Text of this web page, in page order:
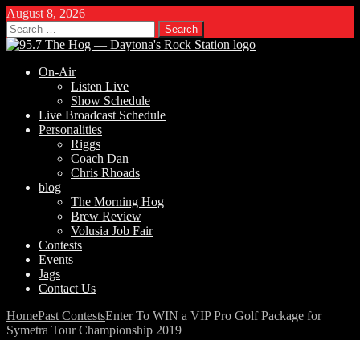
August 8, 2026
Search
for:
On-Air
Listen Live
Show Schedule
Live Broadcast Schedule
Personalities
Riggs
Coach Dan
Chris Rhoads
blog
The Morning Hog
Brew Review
Volusia Job Fair
Contests
Events
Jags
Contact Us
HomePast ContestsEnter To WIN a VIP Pro Golf Package for
Symetra Tour Championship 2019